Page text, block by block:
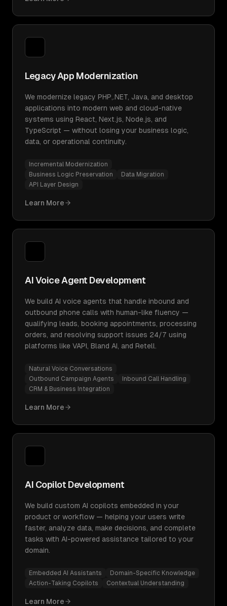
Legacy App Modernization
We modernize legacy PHP,.NET, Java, and desktop
applications into modern web and cloud-native
systems using React, Next.js, Node.js, and
TypeScript — without losing your business logic,
data, or operational continuity.
Incremental Modernization
Business Logic Preservation
Data Migration
API Layer Design
Learn More
AI Voice Agent Development
We build AI voice agents that handle inbound and
outbound phone calls with human-like fluency —
qualifying leads, booking appointments, processing
orders, and resolving support issues 24/7 using
platforms like VAPI, Bland AI, and Retell.
Natural Voice Conversations
Outbound Campaign Agents
Inbound Call Handling
CRM & Business Integration
Learn More
AI Copilot Development
We build custom AI copilots embedded in your
product or workflow — helping your users write
faster, analyze data, make decisions, and complete
tasks with AI-powered assistance tailored to your
domain.
Embedded AI Assistants
Domain-Specific Knowledge
Action-Taking Copilots
Contextual Understanding
Learn More